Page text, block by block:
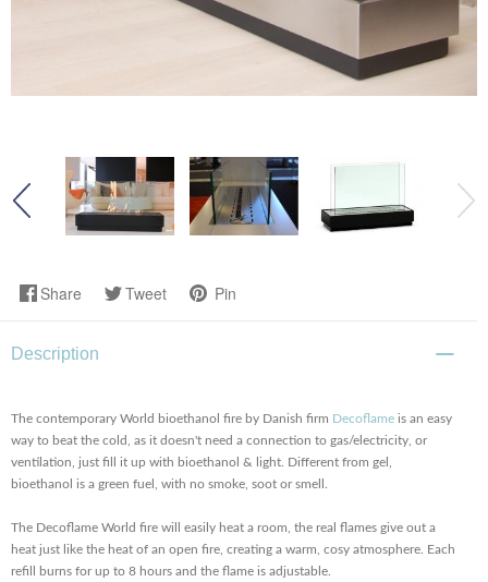
Share Tweet Pin
Description
The contemporary World bioethanol fire by Danish firm Decoflame is an easy
way to beat the cold, as it doesn't need a connection to gas/electricity, or
ventilation, just fill it up with bioethanol & light. Different from gel,
bioethanol is a green fuel, with no smoke, soot or smell.
The Decoflame World fire will easily heat a room, the real flames give out a
heat just like the heat of an open fire, creating a warm, cosy atmosphere. Each
refill burns for up to 8 hours and the flame is adjustable.